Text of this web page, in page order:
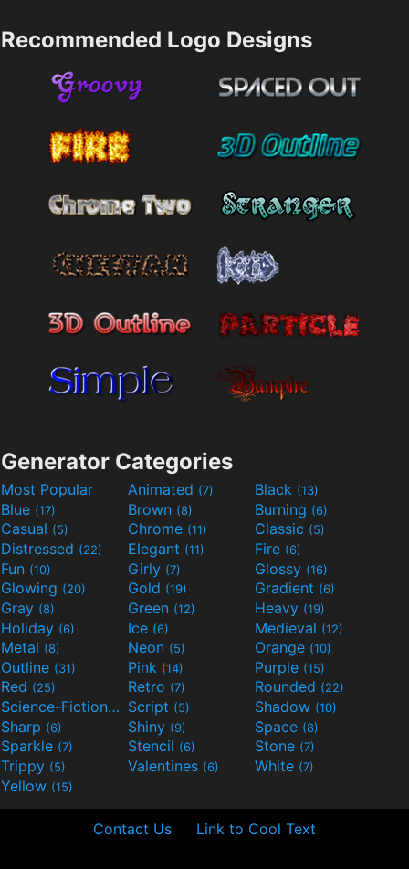
Recommended Logo Designs
Generator Categories
Most Popular Animated (7) Black (13)
Blue (17) Brown (8) Burning (6)
Casual (5) Chrome (11) Classic (5)
Distressed (22) Elegant (11) Fire (6)
Fun (10) Girly (7) Glossy (16)
Glowing (20) Gold (19) Gradient (6)
Gray (8) Green (12) Heavy (19)
Holiday (6) Ice (6) Medieval (12)
Metal (8) Neon (5) Orange (10)
Outline (31) Pink (14) Purple (15)
Red (25) Retro (7) Rounded (22)
Science-Fiction(9) Script (5) Shadow (10)
Sharp (6) Shiny (9) Space (8)
Sparkle (7) Stencil (6) Stone (7)
Trippy (5) Valentines (6) White (7)
Yellow (15)
Contact Us Link to Cool Text